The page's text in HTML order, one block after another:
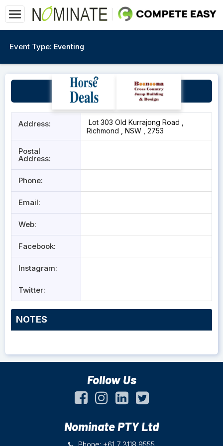
Event Type: Eventing
Windsor Polo Club
Address:
Lot 303 Old Kurrajong Road ,
Richmond , NSW , 2753
Postal
Address:
Phone:
Email:
Web:
Facebook:
Instagram:
Twitter:
NOTES
Follow Us
Nominate PTY Ltd